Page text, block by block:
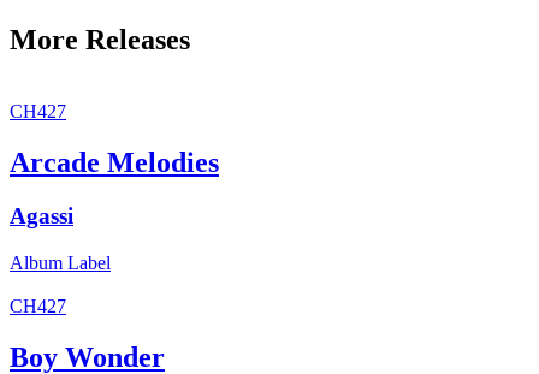
More Releases
CH427
Arcade Melodies
Agassi
Album Label
CH427
Boy Wonder